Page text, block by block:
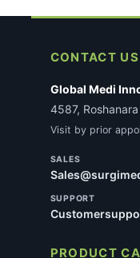
CONTACT US
Global Medi
4587,
Visit by prior
SALES
SUPPORT
PRODUCT